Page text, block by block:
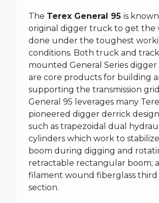
The Terex General 95 is
original digger truck to get the
done under the toughest
conditions. Both truck and
mounted General Series
are core products for building
supporting the transmission
General 95 leverages many
pioneered digger derrick
such as trapezoidal dual
cylinders which work to
boom during digging and
retractable rectangular boom;
filament wound fiberglass third
section.